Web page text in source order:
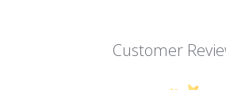
Customer